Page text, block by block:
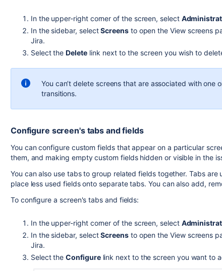
In the upper-right corner of the screen, select
In the sidebar, select Screens to open the View screens
Jira.
Select theDelete link next to the screen you wish to
You can’t delete screens that are associated with one
transitions.
Configure screen's tabs and fields
You can configure custom fields that appear on a particular
them, and making empty custom fields hidden or visible in the
You can also use tabs to group related fields together. Tabs
place less used fields onto separate tabs. You can also add,
To configure a screen's tabs and fields:
In the upper-right corner of the screen, select
In the sidebar, select Screens to open the View screens
Jira.
Select theConfigurelink next to the screen you want to